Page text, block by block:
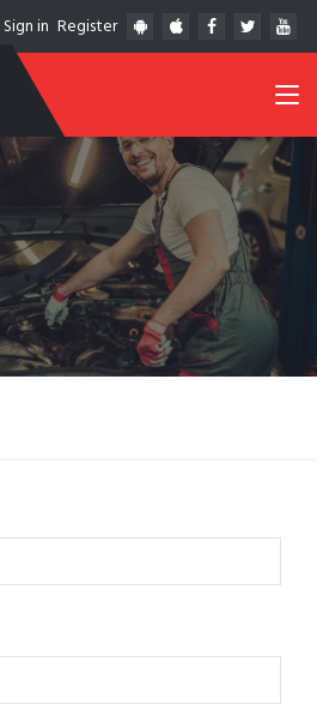
Sign in Register